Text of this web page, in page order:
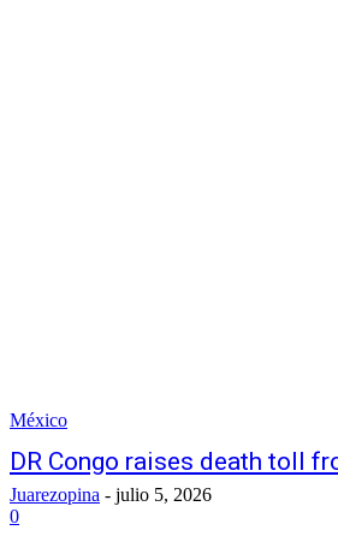
México
DR Congo raises death toll
Juarezopina - julio 5, 2026
0